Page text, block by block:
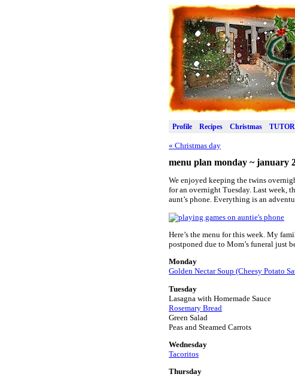
Profile Recipes Christmas
« Christmas day
menu plan monday ~ january
We enjoyed keeping the twins
for an overnight Tuesday. Last week,
aunt’s phone. Everything is an
Here’s the menu for this week. My
postponed due to Mom’s funeral just
Monday
Golden Nectar Soup (Cheesy Potato
Tuesday
Lasagna with Homemade Sauce
Rosemary Bread
Green Salad
Peas and Steamed Carrots
Wednesday
Tacoritos
Thursday